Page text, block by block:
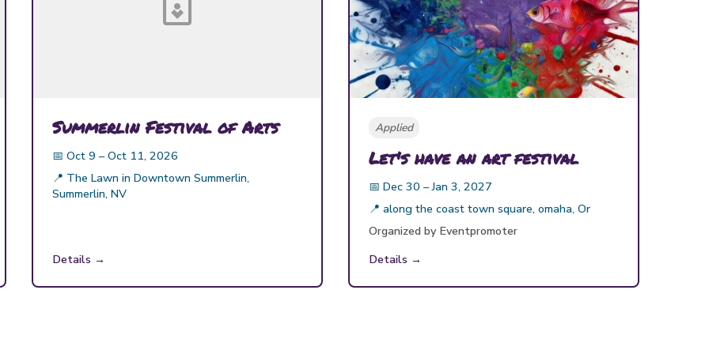
Summerlin Festival of Arts
📅 Oct 9 – Oct 11, 2026
📍 The Lawn in Downtown Summerlin,
Summerlin, NV
Details →
Applied
Let's have an art festival
📅 Dec 30 – Jan 3, 2027
📍 along the coast town square, omaha, Or
Organized by Eventpromoter
Details →